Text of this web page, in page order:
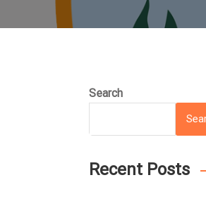
Search
Recent Posts